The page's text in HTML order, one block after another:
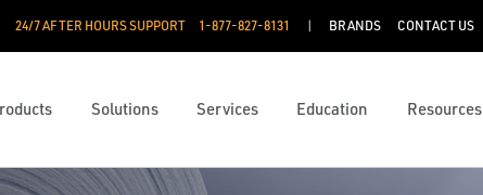
24/7 AFTER HOURS SUPPORT 1-877-827-8131 BRANDS CONTACT US
Solutions Services Education Resources